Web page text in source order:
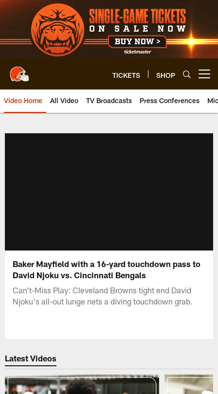
Skip
to
main
content
TICKETS SHOP
Video Home All Video TV Broadcasts Press Conferences
Baker Mayfield with a 16-yard touchdown pass to
David Njoku vs. Cincinnati Bengals
Can't-Miss Play: Cleveland Browns tight end David
Njoku's all-out lunge nets a diving touchdown grab.
Latest Videos